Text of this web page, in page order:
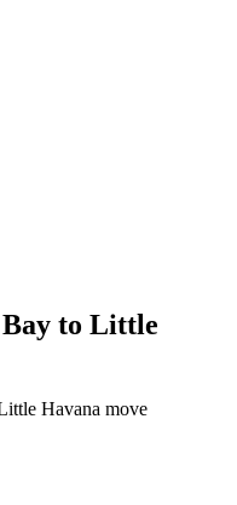
to Little
Havana move